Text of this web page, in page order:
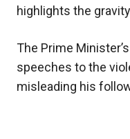
highlights the
The Prime
speeches to the
misleading his